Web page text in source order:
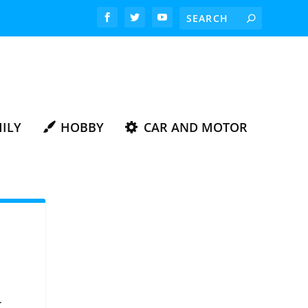
HOBBY CAR AND MOTOR